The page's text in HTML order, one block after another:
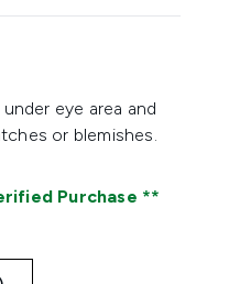
eye area and
or blemishes.
Purchase